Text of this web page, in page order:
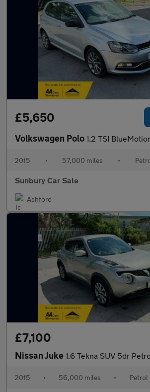
£5,650
Volkswagen Polo 1.2 TSI BlueMotion Tech SE Design Hatchback
2015 • 57,000 miles •
Sunbury Car Sale
Ashford
£7,100
Nissan Juke 1.6 Tekna SUV 5dr Petrol XTRON Euro
2015 • 56,000 miles • Petrol